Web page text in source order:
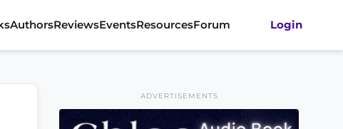
AuthorsReviewsEventsResourcesForum Login
ADVERTISEMENTS